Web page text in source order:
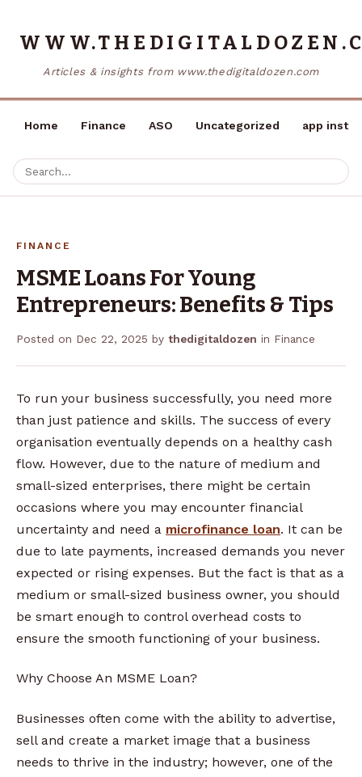
Articles & insights from www.thedigitaldozen.com
Home Finance ASO Uncategorized app
FINANCE
MSME Loans For Young
Entrepreneurs: Benefits & Tips
Posted on Dec 22, 2025 by thedigitaldozen in Finance
To run your business successfully, you need more
than just patience and skills. The success of every
organisation eventually depends on a healthy cash
flow. However, due to the nature of medium and
small-sized enterprises, there might be certain
occasions where you may encounter financial
uncertainty and need a microfinance loan. It can be
due to late payments, increased demands you never
expected or rising expenses. But the fact is that as a
medium or small-sized business owner, you should
be smart enough to control overhead costs to
ensure the smooth functioning of your business.
Why Choose An MSME Loan?
Businesses often come with the ability to advertise,
sell and create a market image that a business
needs to thrive in the industry; however, one of the